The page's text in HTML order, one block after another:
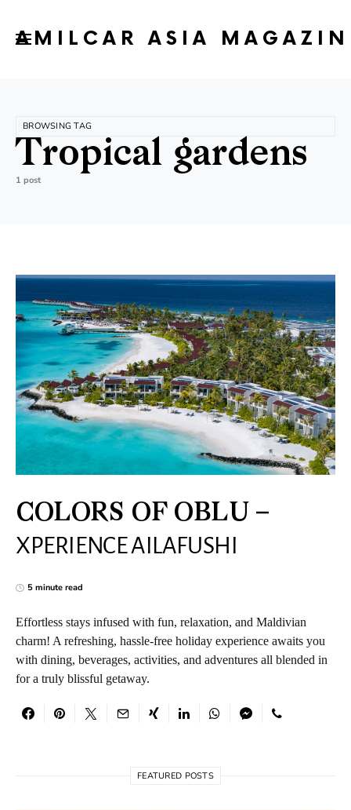
AMILCAR ASIA
BROWSING TAG
Tropical gardens
1 post
COLORS OF OBLU –
XPERIENCE AILAFUSHI
5 minute read
Effortless stays infused with fun, relaxation, and Maldivian
charm! A refreshing, hassle-free holiday experience awaits you
with dining, beverages, activities, and adventures all blended in
for a truly blissful getaway.
FEATURED POSTS